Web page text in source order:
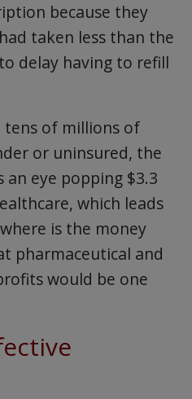
because they
taken less than the
delay having to refill
of millions of
or uninsured, the
an eye popping $3.3
which leads
is the money
pharmaceutical and
would be one